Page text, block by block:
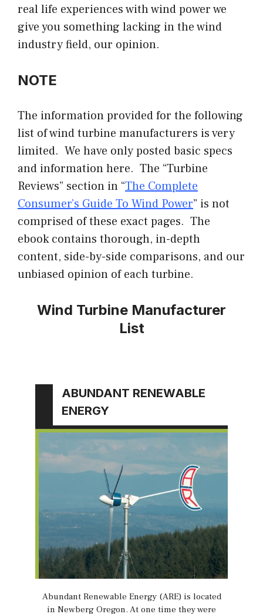
real life experiences with wind power we
give you something lacking in the wind
industry field, our opinion.
NOTE
The information provided for the following
list of wind turbine manufacturers is very
limited. We have only posted basic specs
and information here. The “Turbine
Reviews” section in “The Complete
Consumer’s Guide To Wind Power” is not
comprised of these exact pages. The
ebookcontains thorough, in-depth
content, side-by-side comparisons, and our
unbiased opinion of each turbine.
Wind Turbine Manufacturer
List
ABUNDANT RENEWABLE
ENERGY
Abundant Renewable Energy (ARE) is located
in Newberg Oregon. At one time they were